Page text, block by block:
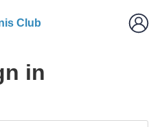
Club
in